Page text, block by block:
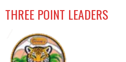
THREE POINT LEADERS